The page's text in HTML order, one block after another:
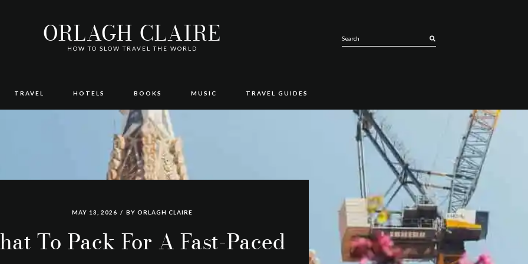
ORLAGH CLAIRE
HOW TO SLOW TRAVEL THE WORLD
TRAVEL HOTELS BOOKS MUSIC TRAVEL GUIDES
MAY 13, 2026 BY ORLAGH CLAIRE
To Pack For A Fast-Paced